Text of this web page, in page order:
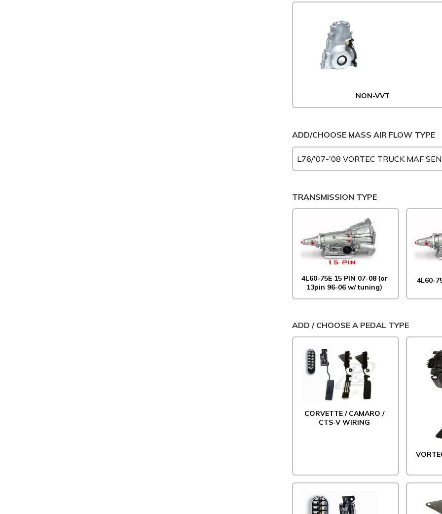
NON-VVT
ADD/CHOOSE MASS AIR FLOW TYPE
TRANSMISSION TYPE
4L60-75E 15 PIN 07-08 (or
13pin 96-06 w/ tuning)
4L60-
ADD / CHOOSE A PEDAL TYPE
CORVETTE / CAMARO /
CTS-V WIRING